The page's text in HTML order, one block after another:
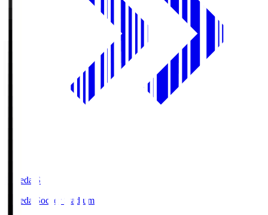
Fujieda.S
Fujieda Soccer Stadium